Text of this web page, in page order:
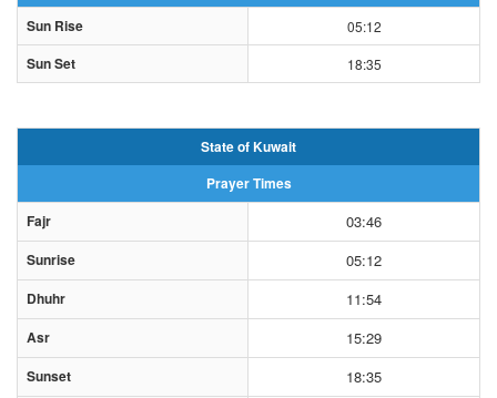
Sun Rise
05:12
Sun Set 18:35
State of Kuwait
Prayer Times
Fajr
03:46
Sunrise 05:12
Dhuhr 11:54
Asr 15:29
Sunset 18:35